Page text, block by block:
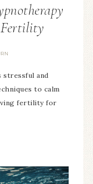
and
to calm
fertility for